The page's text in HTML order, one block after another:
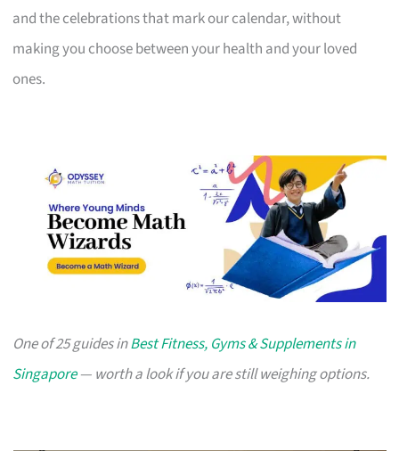
and the celebrations that mark our calendar, without
making you choose between your health and your loved
ones.
One of 25 guides inBest Fitness, Gyms & Supplements in
Singapore— worth a look if you are still weighing options.